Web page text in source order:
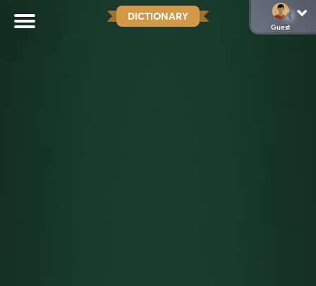
DICTIONARY
Guest